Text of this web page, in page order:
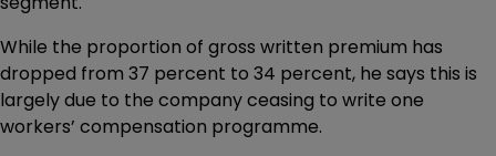
While the proportion of gross written premium has
dropped from 37 percent to 34 percent, he says this is
largely due to the company ceasing to write one
workers’ compensation programme.